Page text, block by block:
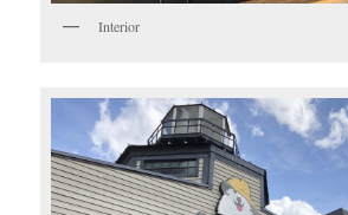
Interior